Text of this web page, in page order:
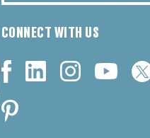
CONNECT WITH US